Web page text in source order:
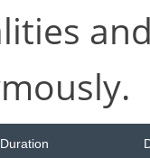
Duration